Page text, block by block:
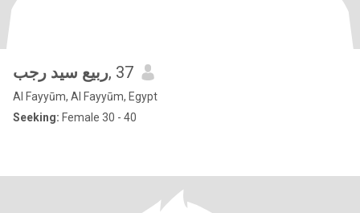
ربيع سيد رجب, 37
Al Fayyūm, Al Fayyūm, Egypt
Seeking: Female 30 - 40